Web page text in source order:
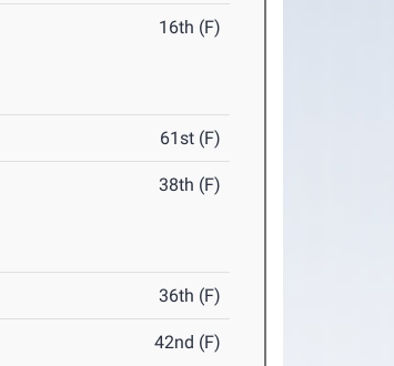
16th (F)
61st (F)
38th (F)
36th (F)
42nd (F)